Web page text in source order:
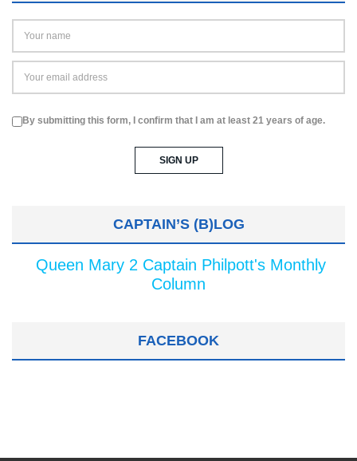
By submitting this form, I confirm that I am at least 21 years of age.
CAPTAIN’S (B)LOG
Queen Mary 2 Captain Philpott's Monthly
Column
FACEBOOK